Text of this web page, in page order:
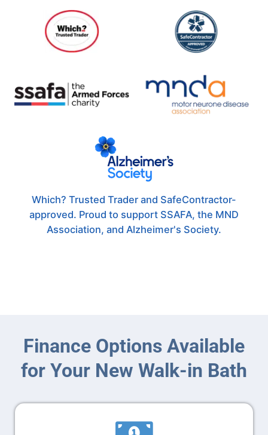
Which? Trusted Trader and SafeContractor-
approved. Proud to support SSAFA, the MND
Association, and Alzheimer's Society.
Finance Options Available
for Your New Walk-in Bath